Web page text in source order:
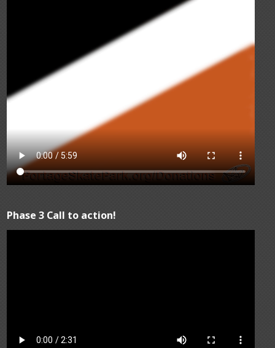
Phase 3 Call to action!